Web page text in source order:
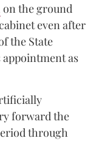
on the ground
even after
the State
as
forward the
through